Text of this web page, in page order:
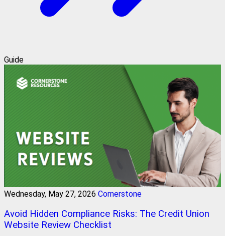
Guide
Wednesday, May 27, 2026 Cornerstone
Avoid Hidden Compliance Risks: The Credit Union
Website Review Checklist